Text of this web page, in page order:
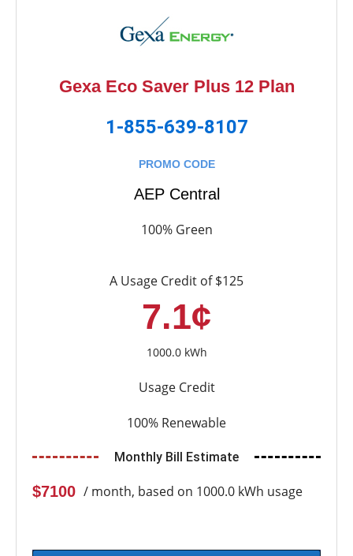
Gexa Eco Saver Plus 12 Plan
1-855-639-8107
PROMO CODE
AEP Central
100% Green
A Usage Credit of $125
7.1¢
1000.0 kWh
Usage Credit
100% Renewable
Monthly Bill Estimate
$7100 / month, based on 1000.0 kWh usage